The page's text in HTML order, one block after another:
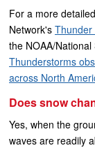
For a more
Network's Thunder
the NOAA/
Thunderstorms
across North
Does snow
Yes, when the
waves are readily